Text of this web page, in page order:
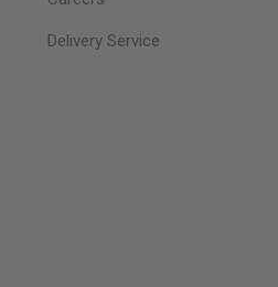
Delivery Service